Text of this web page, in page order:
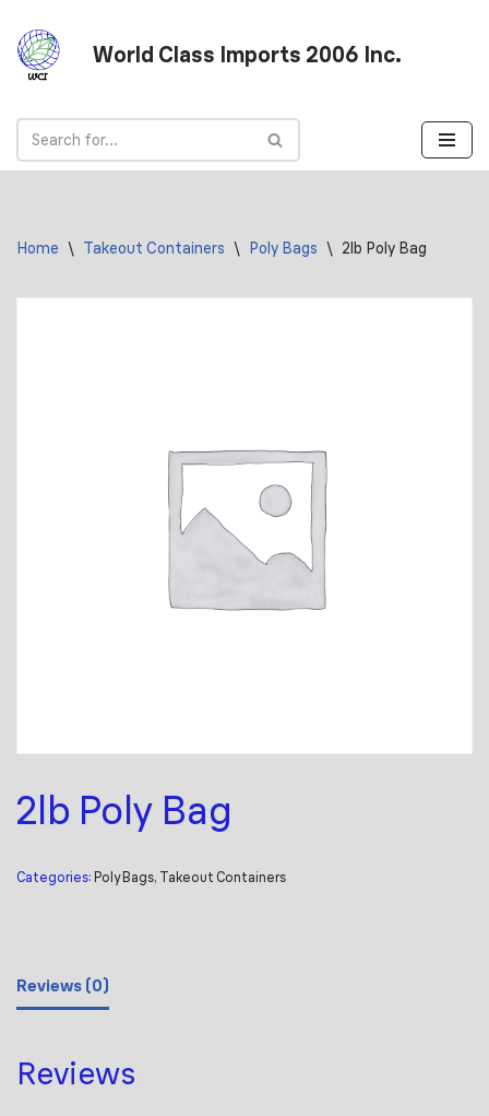
Skip
to
World Class Imports 2006 Inc.
Home \ Takeout Containers \ Poly Bags \ 2lb Poly Bag
2lb Poly Bag
Categories: Poly Bags, Takeout Containers
Reviews (0)
Reviews